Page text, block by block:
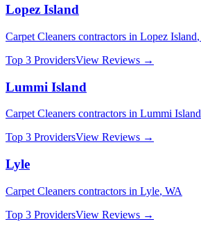
Lopez Island
Carpet Cleaners contractors in Lopez Island,
Top 3 ProvidersView Reviews →
Lummi Island
Carpet Cleaners contractors in Lummi Island
Top 3 ProvidersView Reviews →
Lyle
Carpet Cleaners contractors in Lyle, WA
Top 3 ProvidersView Reviews →